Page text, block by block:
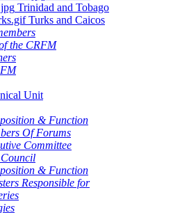
Trinidad and Tobago
Turks and Caicos
the CRFM
Unit
& Function
Of Forums
Committee
& Function
Responsible for